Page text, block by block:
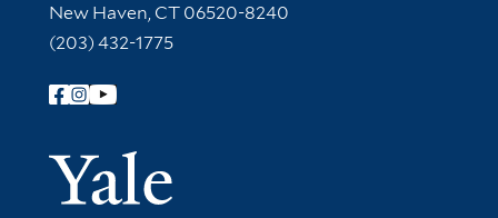
New Haven, CT 06520-8240
(203) 432-1775
Follow Yale Library
Yale